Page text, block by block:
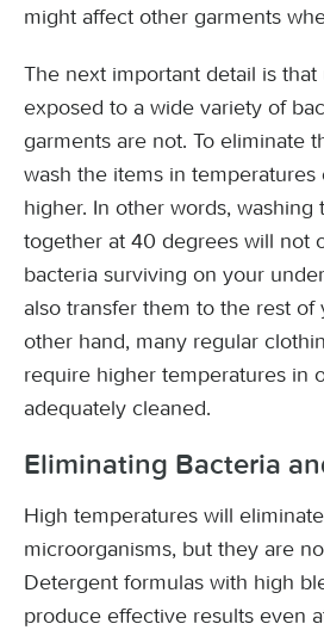
might affect other garments
The next important detail is that
exposed to a wide variety of
garments are not. To eliminate
wash the items in
higher. In other words, washing
together at 40 degrees will not
bacteria surviving on your
also transfer them to the rest
other hand, many regular
require higher temperatures in
adequately cleaned.
Eliminating Bacteria
High temperatures will
microorganisms, but they are
Detergent formulas with high
produce effective results even